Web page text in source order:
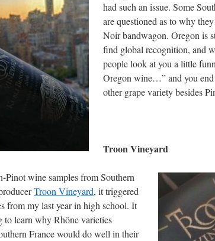
had such an issue. Some
are questioned as to why
Noir bandwagon. Oregon is
find global recognition, and
people look at you a little
Oregon wine…” and you end
other grape variety besides
Troon Vineyard
Pinot wine samples from Southern
Troon Vineyard, it triggered
from my last year in high school. It
to learn why Rhône varieties
France would do well in their